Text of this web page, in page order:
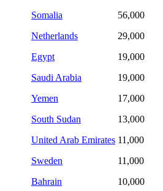
Somalia
56,000
Netherlands
29,000
Egypt
19,000
Saudi Arabia
19,000
Yemen
17,000
South Sudan
13,000
United Arab Emirates 11,000
Sweden
11,000
Bahrain
10,000